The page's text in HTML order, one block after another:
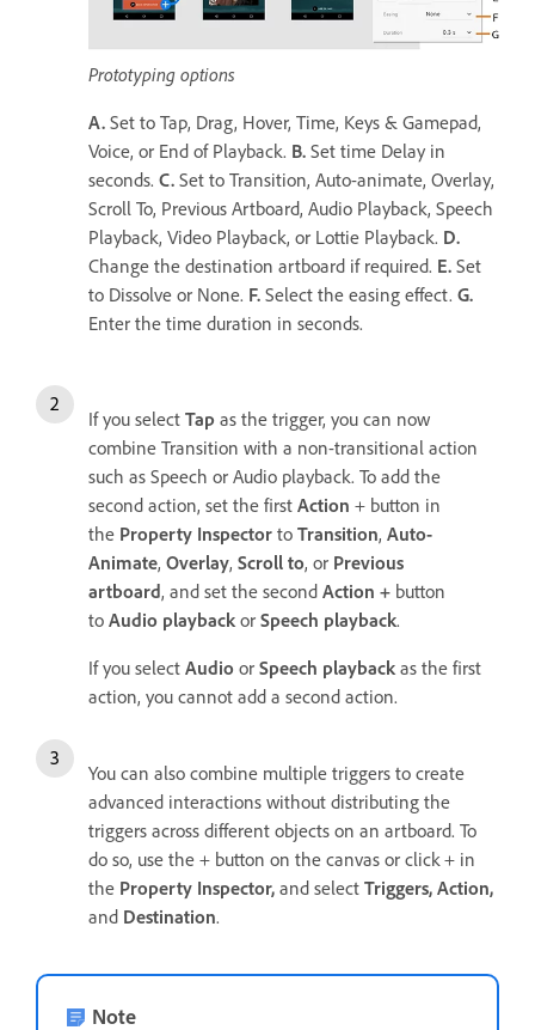
Prototyping options
A. Set to Tap, Drag, Hover, Time, Keys & Gamepad,
Voice, or End of Playback. B. Set time Delay in
seconds. C. Set to Transition, Auto-animate, Overlay,
Scroll To, Previous Artboard, Audio Playback, Speech
Playback, Video Playback, or Lottie Playback. D.
Change the destination artboard if required. E. Set
to Dissolve or None. F. Select the easing effect. G.
Enter the time duration in seconds.
If you select Tap as the trigger, you can now
combine Transition with a non-transitional action
such as Speech or Audio playback. To add the
second action, set the first Action + button in
the Property Inspector to Transition, Auto-
Animate, Overlay, Scroll to, or Previous
artboard, and set the second Action + button
to Audio playback or Speech playback.
If you select Audio or Speech playback as the first
action, you cannot add a second action.
You can also combine multiple triggers to create
advanced interactions without distributing the
triggers across different objects on an artboard. To
do so, use the + button on the canvas or click + in
the Property Inspector, and select Triggers, Action,
and Destination.
Note